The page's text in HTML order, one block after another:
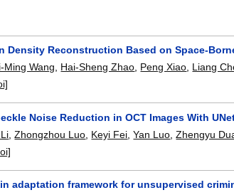
Density Reconstruction Based on Space-
Ming Wang Hai-Sheng Zhao Peng Xiao Liang
Noise Reduction in OCT Images With
,Zhongzhou Luo Keyi Fei ,Yan Luo ,Zhengyu
adaptation framework for unsupervised